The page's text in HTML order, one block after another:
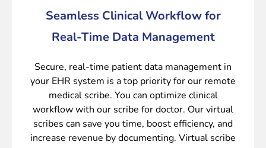
Seamless Clinical Workflow for
Real-Time Data Management
Secure, real-time patient data management in
your EHR system is a top priority for our remote
medical scribe. You can optimize clinical
workflow with our scribe for doctor. Our virtual
scribes can save you time, boost efficiency, and
increase revenue by documenting. Virtual scribe